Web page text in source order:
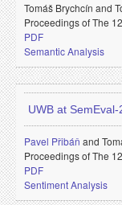
Tomáš Brychcín and
Proceedings of The
PDF
Semantic Analysis
UWB at
Pavel Přibáň and
Proceedings of The
PDF
Sentiment Analysis